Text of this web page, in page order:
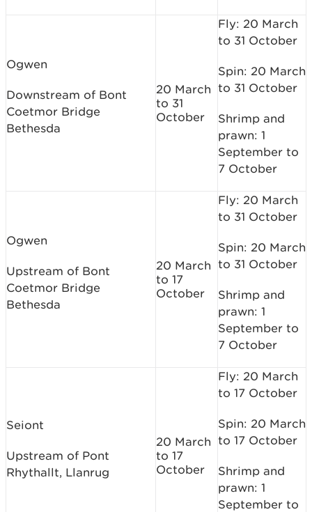
Ogwen
Downstream of Bont
Coetmor Bridge
Bethesda
20 March
to 31
October
Fly: 20 March
to 31 October
Spin: 20 March
to 31 October
Shrimp and
prawn: 1
September to
7 October
Ogwen
Upstream of Bont
Coetmor Bridge
Bethesda
20 March
to 17
October
Fly: 20 March
to 31 October
Spin: 20 March
to 31 October
Shrimp and
prawn: 1
September to
7 October
Seiont
Upstream of Pont
Rhythallt, Llanrug
20 March
to 17
October
Fly: 20 March
to 17 October
Spin: 20 March
to 17 October
Shrimp and
prawn: 1
September to